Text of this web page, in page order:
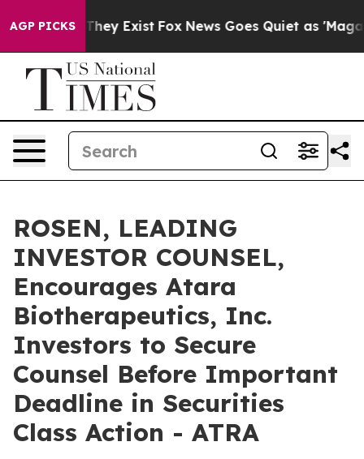
AGP PICKS
Proof They Exist Fox News Goes Quiet as 'Maga
ROSEN, LEADING
INVESTOR COUNSEL,
Encourages Atara
Biotherapeutics, Inc.
Investors to Secure
Counsel Before Important
Deadline in Securities
Class Action - ATRA